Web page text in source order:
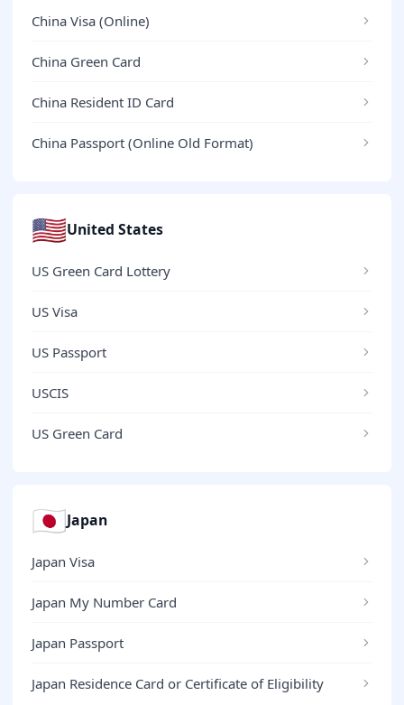
China Visa (Online)
China Green Card
China Resident ID Card
China Passport (Online Old Format)
🇺🇸United States
US Green Card Lottery
US Visa
US Passport
USCIS
US Green Card
🇯🇵Japan
Japan Visa
Japan My Number Card
Japan Passport
Japan Residence Card or Certificate of Eligibility